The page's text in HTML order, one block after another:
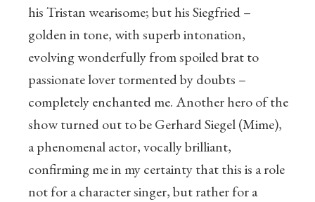
his Tristan wearisome; but his Siegfried –
golden in tone, with superb intonation,
evolving wonderfully from spoiled brat to
passionate lover tormented by doubts –
completely enchanted me. Another hero of the
show turned out to be Gerhard Siegel (Mime),
a phenomenal actor, vocally brilliant,
confirming me in my certainty that this is a role
not for a character singer, but rather for a